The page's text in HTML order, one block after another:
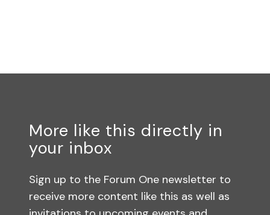
More like this directly in
your inbox
Sign up to the Forum One newsletter to
receive more content like this as well as